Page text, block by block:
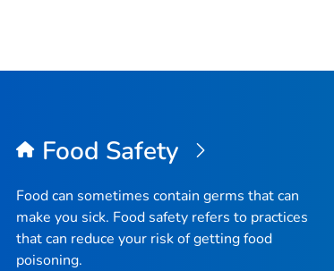
Food Safety
Food can sometimes contain germs that can
make you sick. Food safety refers to practices
that can reduce your risk of getting food
poisoning.